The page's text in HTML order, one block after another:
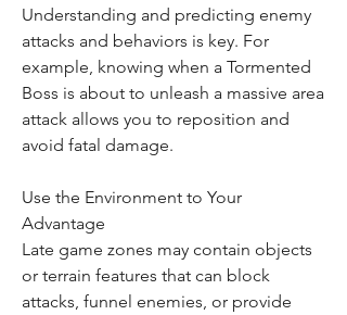
Understanding and predicting enemy
attacks and behaviors is key. For
example, knowing when a Tormented
Boss is about to unleash a massive area
attack allows you to reposition and
avoid fatal damage.
Use the Environment to Your
Advantage
Late game zones may contain objects
or terrain features that can block
attacks, funnel enemies, or provide